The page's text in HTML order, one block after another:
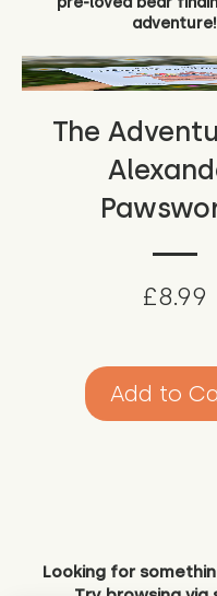
adventure!
The
£8.99
Add to
Looking for